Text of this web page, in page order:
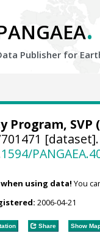
.
Publisher for
Program, SVP
[dataset].
using data! You
2006-04-21
Share Show